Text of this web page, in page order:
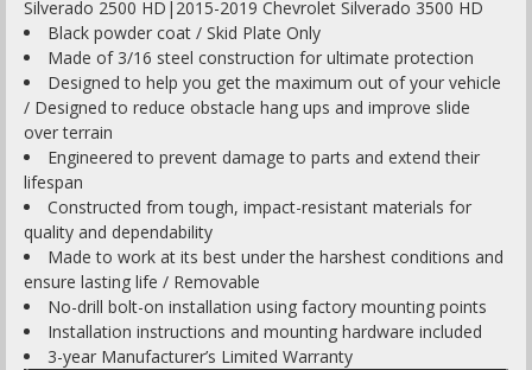
Silverado 2500 HD|2015-2019 Chevrolet Silverado 3500 HD
Black powder coat / Skid Plate Only
Made of 3/16 steel construction for ultimate protection
Designed to help you get the maximum out of your vehicle
/ Designed to reduce obstacle hang ups and improve slide
over terrain
Engineered to prevent damage to parts and extend their
lifespan
Constructed from tough, impact-resistant materials for
quality and dependability
Made to work at its best under the harshest conditions and
ensure lasting life / Removable
No-drill bolt-on installation using factory mounting points
Installation instructions and mounting hardware included
3-year Manufacturer’s Limited Warranty